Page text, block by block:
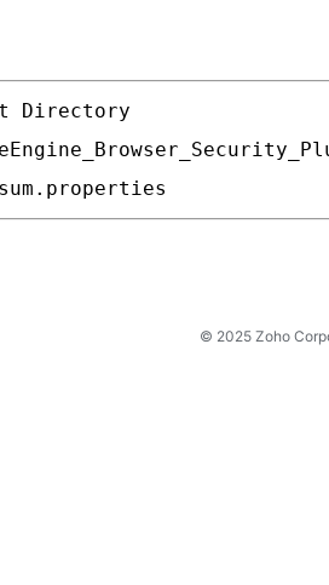
Directory
© 2025 Zoho